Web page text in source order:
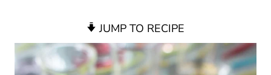
JUMP TO RECIPE